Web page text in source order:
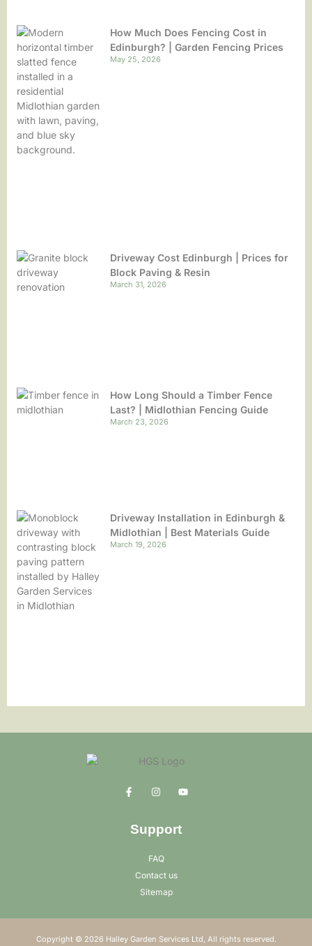
How Much Does Fencing Cost in
Edinburgh? | Garden Fencing Prices
May 25, 2026
Driveway Cost Edinburgh | Prices for
Block Paving & Resin
March 31, 2026
How Long Should a Timber Fence
Last? | Midlothian Fencing Guide
March 23, 2026
Driveway Installation in Edinburgh &
Midlothian | Best Materials Guide
March 19, 2026
Support
FAQ
Contact us
Sitemap
Copyright © 2026 Halley Garden Services Ltd, All rights reserved.